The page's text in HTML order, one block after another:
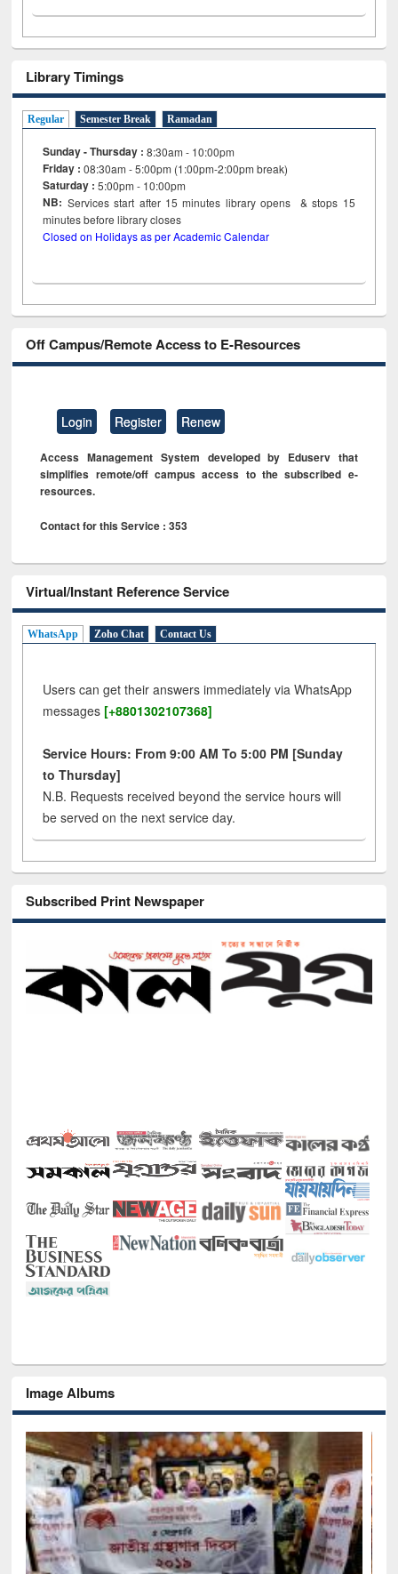
Library Timings
Regular Semester Break Ramadan
Sunday - Thursday : 8:30am - 10:00pm
Friday :08:30am - 5:00pm (1:00pm-2:00pm break)
Saturday : 5:00pm - 10:00pm
NB: Services start after 15minutes library opens & stops 15
minutes before library closes
Closed on Holidays as per Academic Calendar
Off Campus/Remote Access to E-Resources
Login Register Renew
Access Management System developed by Eduserv that
simplifies remote/off campus access to the subscribed e-
resources.
Contact for this Service : 353
Virtual/Instant Reference Service
WhatsApp Zoho Chat Contact Us
Users can get their answers immediately via WhatsApp
messages [+8801302107368]
Service Hours: From 9:00 AM To 5:00 PM [Sunday
to Thursday]
N.B. Requests received beyond the service hours will
be served on the next service day.
Subscribed Print Newspaper
Image Albums